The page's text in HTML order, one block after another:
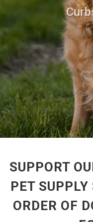
SUPPORT
PET
ORDER OF